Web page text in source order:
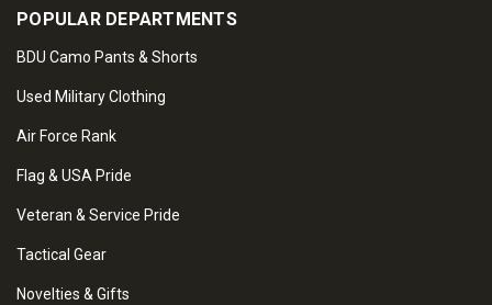
POPULAR DEPARTMENTS
BDU Camo Pants & Shorts
Used Military Clothing
Air Force Rank
Flag & USA Pride
Veteran & Service Pride
Tactical Gear
Novelties & Gifts